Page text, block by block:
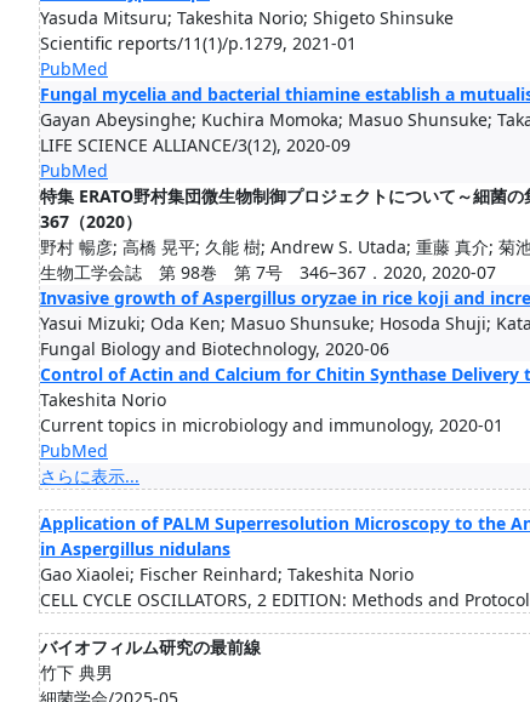
Yasuda Mitsuru; Takeshita Norio; Shigeto Shinsuke
Scientific reports/11(1)/p.1279, 2021-01
PubMed
Fungal mycelia and bacterial thiamine establish a
Gayan Abeysinghe; Kuchira Momoka; Masuo Shunsuke;
LIFE SCIENCE ALLIANCE/3(12), 2020-09
PubMed
特集 ERATO野村集団微生物制御プロジェクトについて～細菌
367（2020）
野村 暢彦; 高橋 晃平; 久能 樹; Andrew S. Utada; 重藤 真介; 菊
生物工学会誌 第 98巻 第 7号 346–367．2020, 2020-07
Invasive growth of Aspergillus oryzae in rice koji and
Yasui Mizuki; Oda Ken; Masuo Shunsuke; Hosoda Shuji;
Fungal Biology and Biotechnology, 2020-06
Control of Actin and Calcium for Chitin Synthase
Takeshita Norio
Current topics in microbiology and immunology, 2020-01
PubMed
さらに表示...
Application of PALM Superresolution Microscopy to the
in Aspergillus nidulans
Gao Xiaolei; Fischer Reinhard; Takeshita Norio
CELL CYCLE OSCILLATORS, 2 EDITION: Methods and
バイオフィルム研究の最前線
竹下 典男